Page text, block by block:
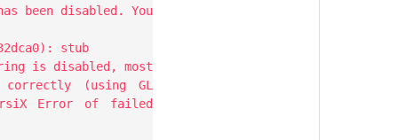
been disabled. You
stub
is disabled, most
(using GL
Error of failed